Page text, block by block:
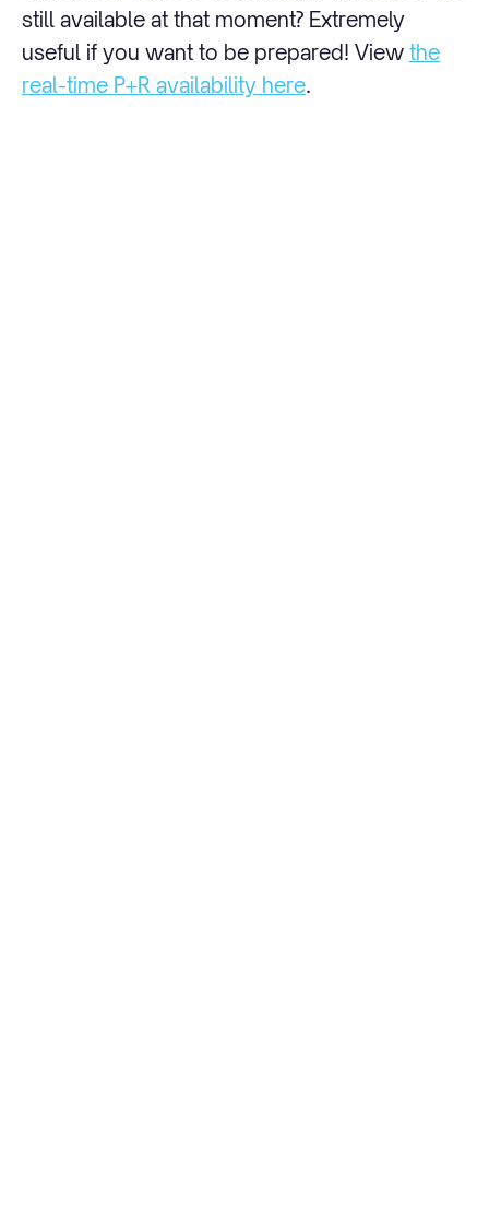
still available at that moment? Extremely
useful if you want to be prepared! View the
real-time P+R availability here.